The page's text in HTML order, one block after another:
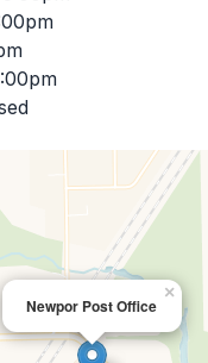
Newpor Post Office
×